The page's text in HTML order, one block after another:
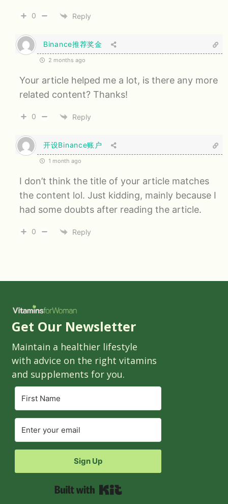
0 Reply
Binance推荐奖金
2 months ago
Your article helped me a lot, is there any more
related content? Thanks!
0 Reply
开设Binance账户
1 month ago
I don’t think the title of your article matches
the content lol. Just kidding, mainly because I
had some doubts after reading the article.
0 Reply
Get Our Newsletter
Maintain a healthier lifestyle
with advice on the right vitamins
and supplements for you.
Sign Up